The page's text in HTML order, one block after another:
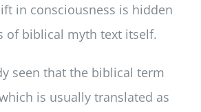
in consciousness is hidden
of biblical myth text itself.
seen that the biblical term
is usually translated as